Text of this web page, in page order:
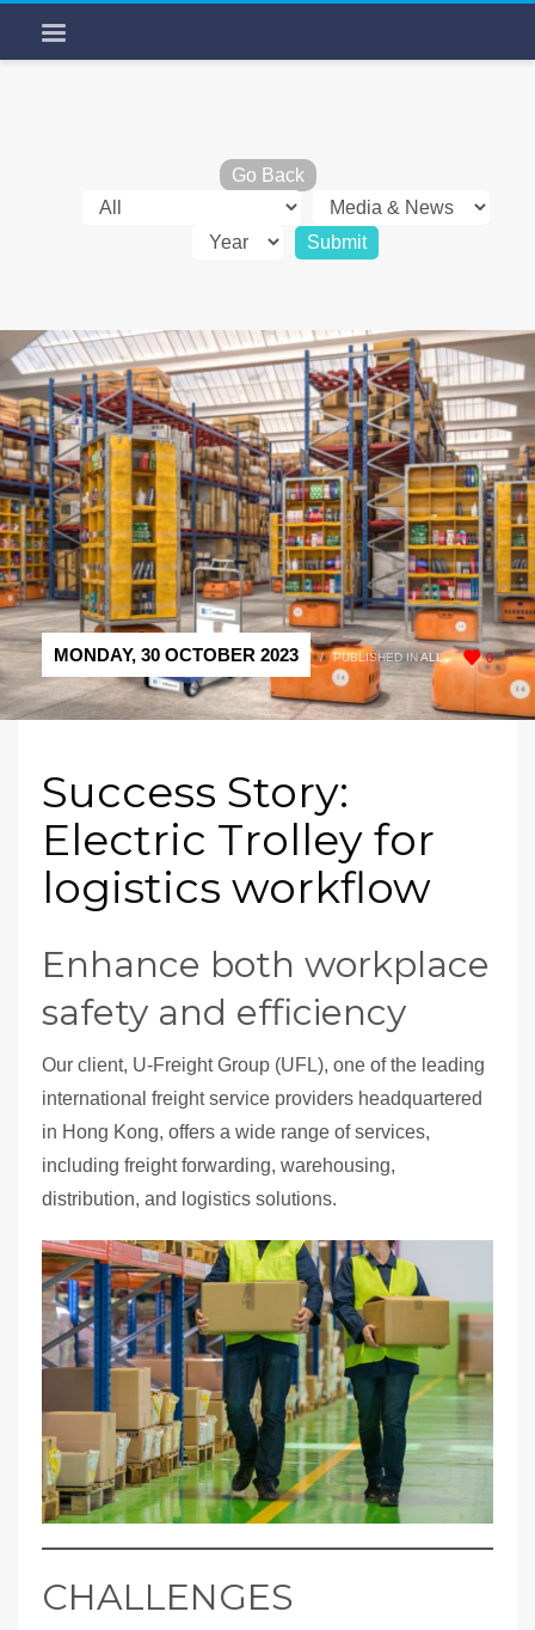
Go Back
0
MONDAY, 30 OCTOBER 2023 / PUBLISHED INALL
Success Story:
Electric Trolley for
logistics workflow
Enhance both workplace
safety and efficiency
Our client, U-Freight Group (UFL), one of the leading
international freight service providers headquartered
in Hong Kong, offers a wide range of services,
including freight forwarding, warehousing,
distribution, and logistics solutions.
CHALLENGES